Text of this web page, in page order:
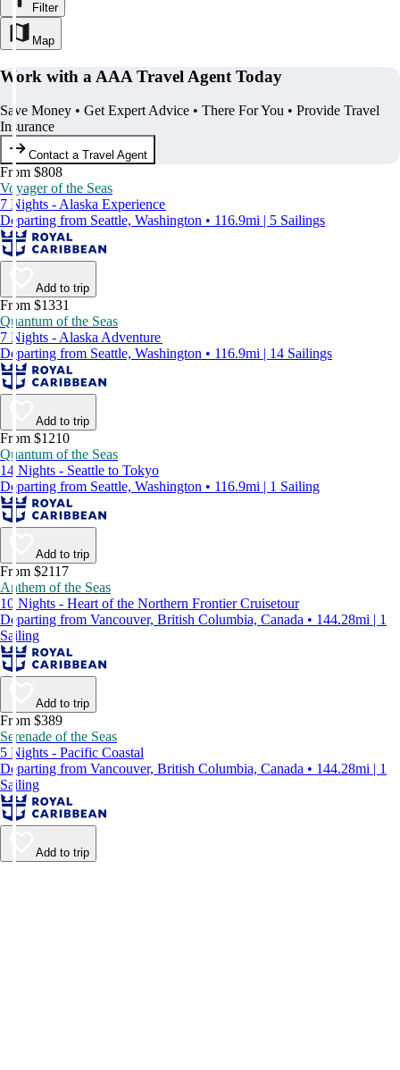
Filter
Map
Work with a AAA Travel Agent Today
Save Money • Get Expert Advice • There For You • Provide Travel
Insurance
Contact a Travel Agent
From $808
Voyager of the Seas
7 Nights - Alaska Experience
Departing from Seattle, Washington • 116.9mi | 5 Sailings
Add to trip
From $1331
Quantum of the Seas
7 Nights - Alaska Adventure
Departing from Seattle, Washington • 116.9mi | 14 Sailings
Add to trip
From $1210
Quantum of the Seas
14 Nights - Seattle to Tokyo
Departing from Seattle, Washington • 116.9mi | 1 Sailing
Add to trip
From $2117
Anthem of the Seas
10 Nights - Heart of the Northern Frontier Cruisetour
Departing from Vancouver, British Columbia, Canada • 144.28mi | 1
Sailing
Add to trip
From $389
Serenade of the Seas
5 Nights - Pacific Coastal
Departing from Vancouver, British Columbia, Canada • 144.28mi | 1
Sailing
Add to trip